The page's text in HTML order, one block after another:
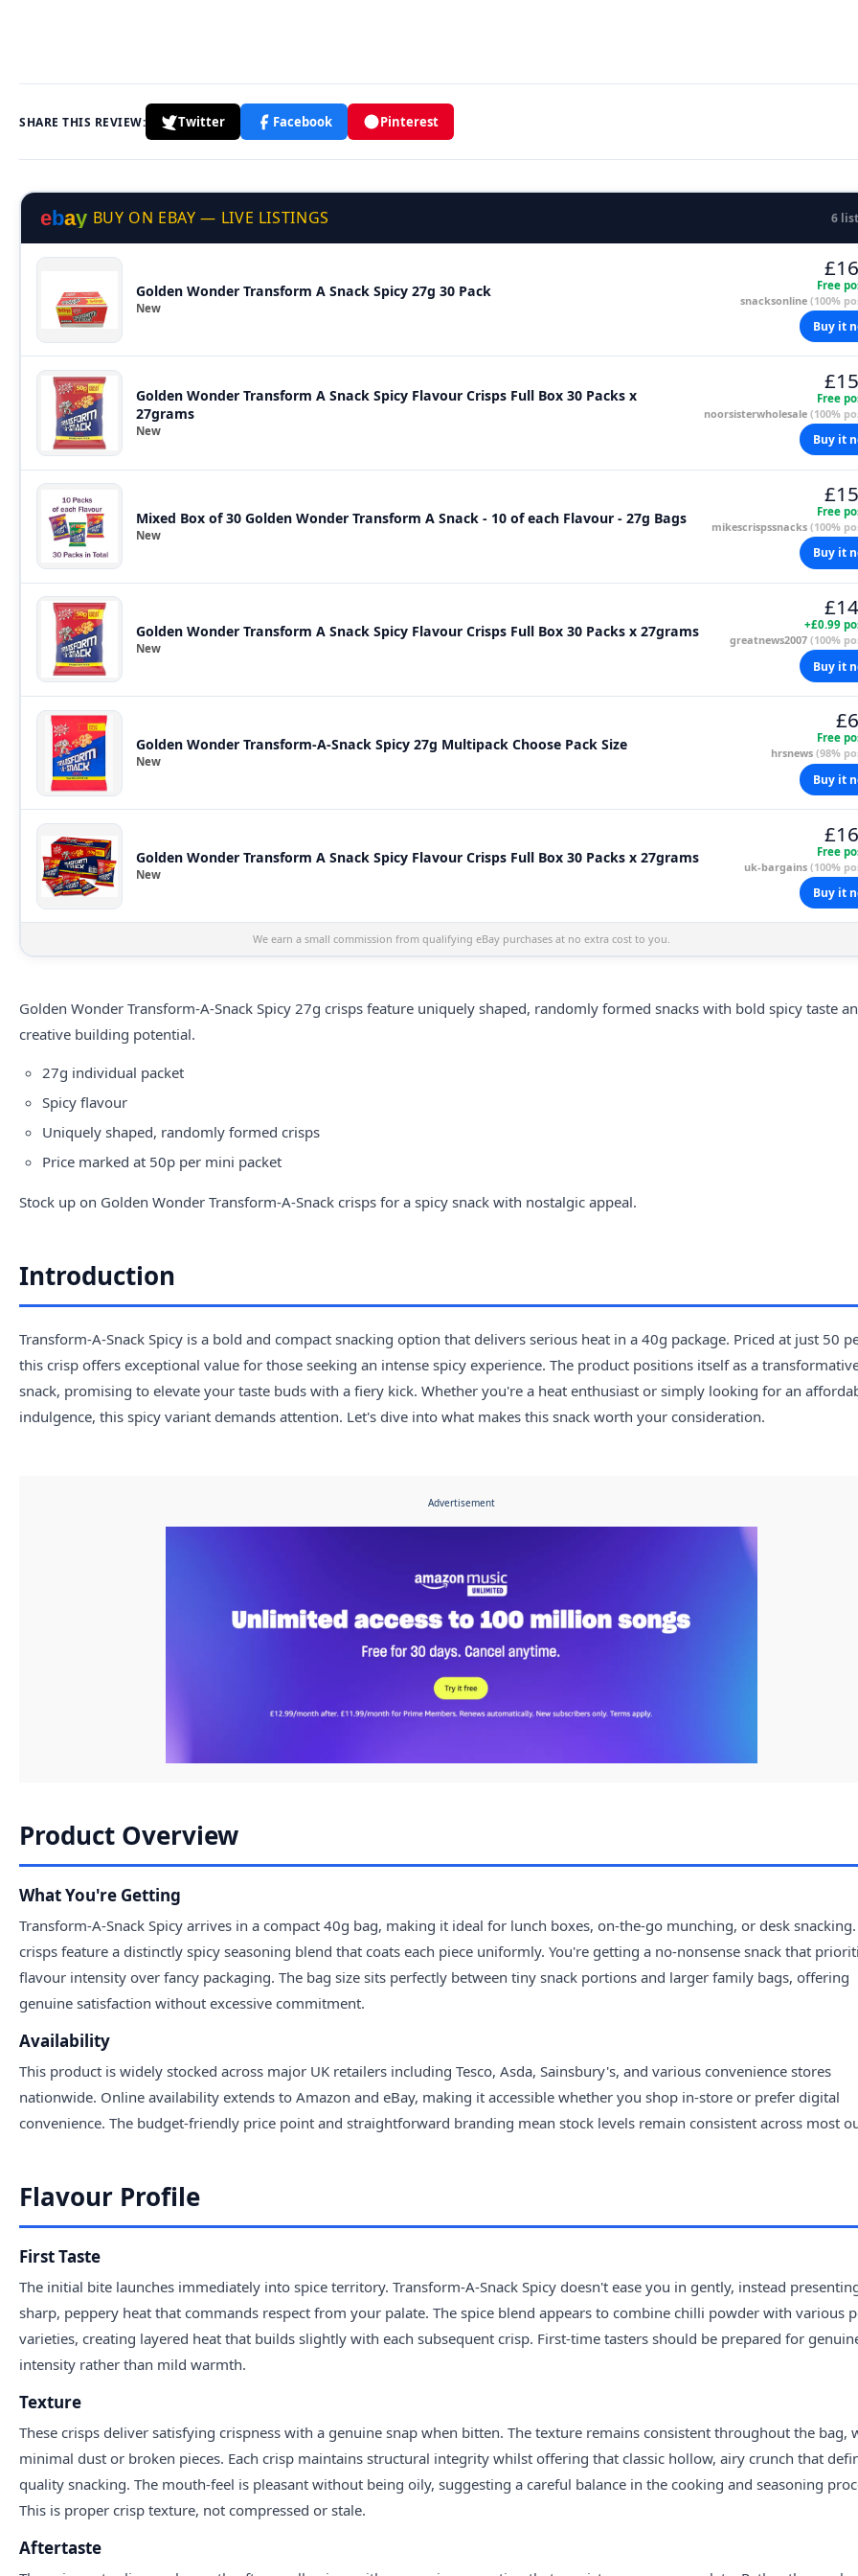
SHARE THIS REVIEW: Twitter Facebook Pinterest
ebay BUY ON EBAY — LIVE LISTINGS 6
Golden Wonder Transform A Snack Spicy 27g 30 Pack
New
Free
snacksonline (100%
Buy it
Golden Wonder Transform A Snack Spicy Flavour Crisps Full Box 30 Packs x
27grams
New
Free
noorsisterwholesale (100%
Buy it
Mixed Box of 30 Golden Wonder Transform A Snack - 10 of each Flavour - 27g Bags
New
Free
mikescrispssnacks (100%
Buy it
Golden Wonder Transform A Snack Spicy Flavour Crisps Full Box 30 Packs x 27grams
New
+£0.99
greatnews2007 (100%
Buy it
Golden Wonder Transform-A-Snack Spicy 27g Multipack Choose Pack Size
New
Free
hrsnews (98%
Buy it
Golden Wonder Transform A Snack Spicy Flavour Crisps Full Box 30 Packs x 27grams
New
Free
uk-bargains (100%
Buy it
We earn a small commission from qualifying eBay purchases at no extra cost to you.
Golden Wonder Transform-A-Snack Spicy 27g crisps feature uniquely shaped, randomly formed snacks with bold spicy taste
creative building potential.
27g individual packet
Spicy flavour
Uniquely shaped, randomly formed crisps
Price marked at 50p per mini packet
Stock up on Golden Wonder Transform-A-Snack crisps for a spicy snack with nostalgic appeal.
Introduction
Transform-A-Snack Spicy is a bold and compact snacking option that delivers serious heat in a 40g package. Priced at just 50
this crisp offers exceptional value for those seeking an intense spicy experience. The product positions itself as a
snack, promising to elevate your taste buds with a fiery kick. Whether you're a heat enthusiast or simply looking for an
indulgence, this spicy variant demands attention. Let's dive into what makes this snack worth your consideration.
Advertisement
Product Overview
What You're Getting
Transform-A-Snack Spicy arrives in a compact 40g bag, making it ideal for lunch boxes, on-the-go munching, or desk snacking.
crisps feature a distinctly spicy seasoning blend that coats each piece uniformly. You're getting a no-nonsense snack that
flavour intensity over fancy packaging. The bag size sits perfectly between tiny snack portions and larger family bags, offering
genuine satisfaction without excessive commitment.
Availability
This product is widely stocked across major UK retailers including Tesco, Asda, Sainsbury's, and various convenience stores
nationwide. Online availability extends to Amazon and eBay, making it accessible whether you shop in-store or prefer digital
convenience. The budget-friendly price point and straightforward branding mean stock levels remain consistent across most
Flavour Profile
First Taste
The initial bite launches immediately into spice territory. Transform-A-Snack Spicy doesn't ease you in gently, instead
sharp, peppery heat that commands respect from your palate. The spice blend appears to combine chilli powder with various
varieties, creating layered heat that builds slightly with each subsequent crisp. First-time tasters should be prepared for
intensity rather than mild warmth.
Texture
These crisps deliver satisfying crispness with a genuine snap when bitten. The texture remains consistent throughout the bag,
minimal dust or broken pieces. Each crisp maintains structural integrity whilst offering that classic hollow, airy crunch that
quality snacking. The mouth-feel is pleasant without being oily, suggesting a careful balance in the cooking and seasoning
This is proper crisp texture, not compressed or stale.
Aftertaste